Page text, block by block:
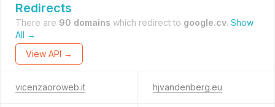
Redirects
There are 90 domains which redirect to google.cv. Show
All →
View API →
vicenzaoroweb.it hjvandenberg.eu